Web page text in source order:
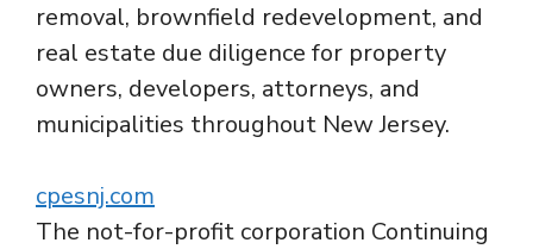
removal, brownfield redevelopment, and
real estate due diligence for property
owners, developers, attorneys, and
municipalities throughout New Jersey.
cpesnj.com
The not-for-profit corporation Continuing